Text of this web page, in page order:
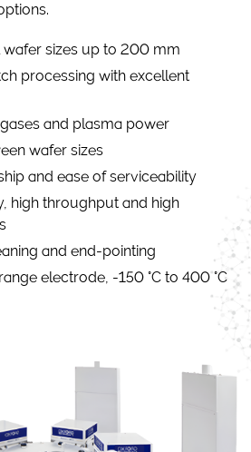
sizes up to 200 mm
processing with excellent
and plasma power
wafer sizes
and ease of serviceability
high throughput and high
and end-pointing
electrode, -150 °C to 400 °C